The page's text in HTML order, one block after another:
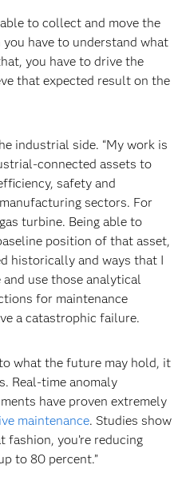
to collect and move the
have to understand what
you have to drive the
that expected result on the
industrial side. “My work is
connected assets to
safety and
sectors. For
turbine. Being able to
position of that asset,
historically and ways that I
use those analytical
for maintenance
a catastrophic failure.
what the future may hold, it
Real-time anomaly
have proven extremely
maintenance. Studies show
you’re reducing
to 80 percent.”